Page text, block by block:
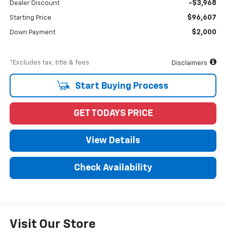
Dealer Discount -$3,968
Starting Price $96,607
Down Payment $2,000
*Excludes tax, title & fees Disclaimers
Start Buying Process
GET TODAYS PRICE
View Details
Check Availability
Visit Our Store